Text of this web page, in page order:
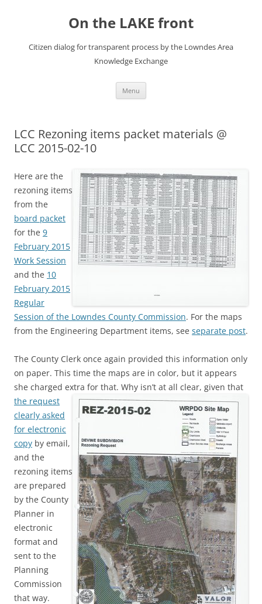
On the LAKE front
Citizen dialog for transparent process by the Lowndes Area
Knowledge Exchange
Menu
LCC Rezoning items packet materials @
LCC 2015-02-10
Here are the
rezoning items
from the
board packet
for the 9
February 2015
Work Session
and the 10
February 2015
Regular
Session of the Lowndes County Commission. For the maps
from the Engineering Department items, see separate post.
The County Clerk once again provided this information only
on paper. This time the maps are in color, but it appears
she charged extra for that. Why isn’t at all clear, given that
the request
clearly asked
for electronic
copy by email,
and the
rezoning items
are prepared
by the County
Planner in
electronic
format and
sent to the
Planning
Commission
that way.